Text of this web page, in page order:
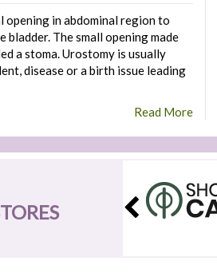
opening in abdominal region to
The small opening made
a stoma. Urostomy is usually
disease or a birth issue leading
Read More